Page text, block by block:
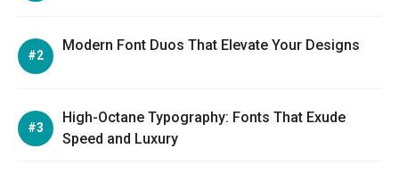
Modern Font Duos That Elevate Your Designs
High-Octane Typography: Fonts That Exude
Speed and Luxury